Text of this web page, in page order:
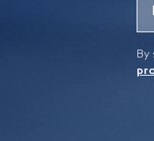
By